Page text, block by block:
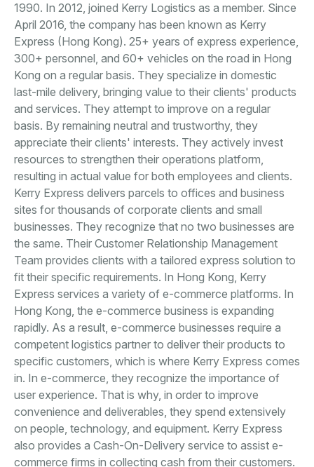
1990. In 2012, joined Kerry Logistics as a member. Since
April 2016, the company has been known as Kerry
Express (Hong Kong). 25+ years of express experience,
300+ personnel, and 60+ vehicles on the road in Hong
Kong on a regular basis. They specialize in domestic
last-mile delivery, bringing value to their clients' products
and services. They attempt to improve on a regular
basis. By remaining neutral and trustworthy, they
appreciate their clients' interests. They actively invest
resources to strengthen their operations platform,
resulting in actual value for both employees and clients.
Kerry Express delivers parcels to offices and business
sites for thousands of corporate clients and small
businesses. They recognize that no two businesses are
the same. Their Customer Relationship Management
Team provides clients with a tailored express solution to
fit their specific requirements. In Hong Kong, Kerry
Express services a variety of e-commerce platforms. In
Hong Kong, the e-commerce business is expanding
rapidly. As a result, e-commerce businesses require a
competent logistics partner to deliver their products to
specific customers, which is where Kerry Express comes
in. In e-commerce, they recognize the importance of
user experience. That is why, in order to improve
convenience and deliverables, they spend extensively
on people, technology, and equipment. Kerry Express
also provides a Cash-On-Delivery service to assist e-
commerce firms in collecting cash from their customers.